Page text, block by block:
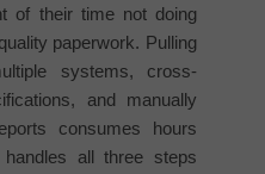
of their time not doing
paperwork. Pulling
systems, cross-
and manually
consumes hours
all three steps